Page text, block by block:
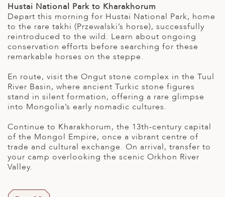
Hustai National Park to Kharakhorum
Depart this morning for Hustai National Park, home
to the rare takhi (Przewalski’s horse), successfully
reintroduced to the wild. Learn about ongoing
conservation efforts before searching for these
remarkable horses on the steppe.
En route, visit the Ongut stone complex in the Tuul
River Basin, where ancient Turkic stone figures
stand in silent formation, offering a rare glimpse
into Mongolia’s early nomadic cultures.
Continue to Kharakhorum, the 13th-century capital
of the Mongol Empire, once a vibrant centre of
trade and cultural exchange. On arrival, transfer to
your camp overlooking the scenic Orkhon River
Valley.